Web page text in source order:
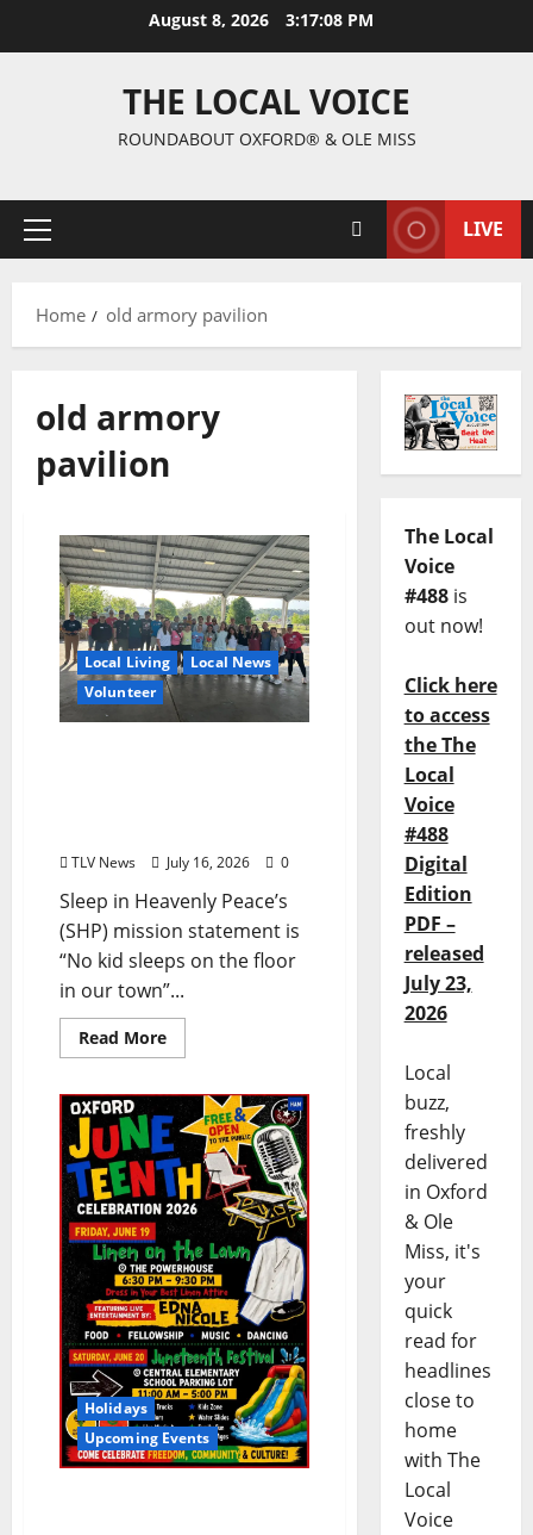
August 8, 2026 3:17:09 PM
THE LOCAL VOICE
ROUNDABOUT OXFORD® & OLE MISS
LIVE
Home old armory pavilion
old armory
pavilion
Local Living
Local News
Volunteer
TLV News July 16, 2026 0
Sleep in Heavenly Peace’s
(SHP) mission statement is
“No kid sleeps on the floor
in our town”...
Read More
Holidays
Upcoming Events
The Local
Voice
#488is
out now!
Click here
to access
the The
Local
Voice
#488
Digital
Edition
PDF –
released
July 23,
2026
Local
buzz,
freshly
delivered
in Oxford
& Ole
Miss, it's
your
quick
read for
headlines
close to
home
with The
Local
Voice